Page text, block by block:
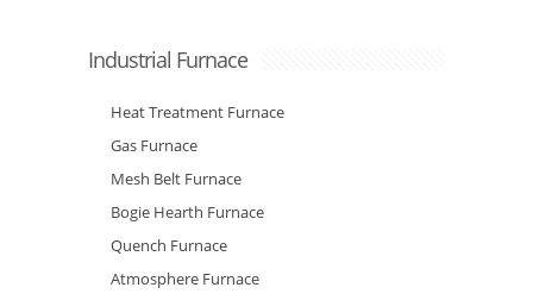
Industrial Furnace
Heat Treatment Furnace
Gas Furnace
Mesh Belt Furnace
Bogie Hearth Furnace
Quench Furnace
Atmosphere Furnace